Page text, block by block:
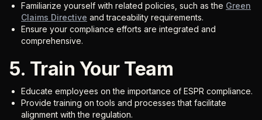
Familiarize yourself with related policies, such as the Green
Claims Directive and traceability requirements.
Ensure your compliance efforts are integrated and
comprehensive.
5. Train Your Team
Educate employees on the importance of ESPR compliance.
Provide training on tools and processes that facilitate
alignment with the regulation.